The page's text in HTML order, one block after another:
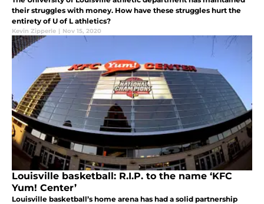
their struggles with money. How have these struggles hurt the
entirety of U of L athletics?
Kevin Zipperle | Nov 15, 2020
Louisville basketball: R.I.P. to the name ‘KFC
Yum! Center’
Louisville basketball’s home arena has had a solid partnership